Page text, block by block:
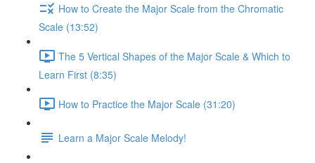
How to Create the Major Scale from the Chromatic
Scale (13:52)
The 5 Vertical Shapes of the Major Scale & Which to
Learn First (8:35)
How to Practice the Major Scale (31:20)
Learn a Major Scale Melody!